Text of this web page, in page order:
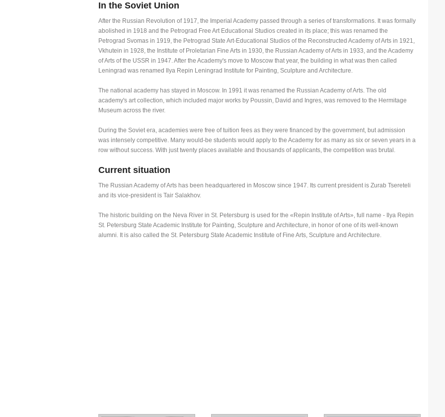
In the Soviet Union
After the Russian Revolution of 1917, the Imperial Academy passed through a series of transformations. It was formally
abolished in 1918 and the Petrograd Free Art Educational Studios created in its place; this was renamed the
Petrograd Svomas in 1919, the Petrograd State Art-Educational Studios of the Reconstructed Academy of Arts in 1921,
Vkhutein in 1928, the Institute of Proletarian Fine Arts in 1930, the Russian Academy of Arts in 1933, and the Academy
of Arts of the USSR in 1947. After the Academy's move to Moscow that year, the building in what was then called
Leningrad was renamed Ilya Repin Leningrad Institute for Painting, Sculpture and Architecture.
The national academy has stayed in Moscow. In 1991 it was renamed the Russian Academy of Arts. The old
academy's art collection, which included major works by Poussin, David and Ingres, was removed to the Hermitage
Museum across the river.
During the Soviet era, academies were free of tuition fees as they were financed by the government, but admission
was intensely competitive. Many would-be students would apply to the Academy for as many as six or seven years in a
row without success. With just twenty places available and thousands of applicants, the competition was brutal.
Current situation
The Russian Academy of Arts has been headquartered in Moscow since 1947. Its current president is Zurab Tsereteli
and its vice-president is Tair Salakhov.
The historic building on the Neva River in St. Petersburg is used for the «Repin Institute of Arts», full name - Ilya Repin
St. Petersburg State Academic Institute for Painting, Sculpture and Architecture, in honor of one of its well-known
alumni. It is also called the St. Petersburg State Academic Institute of Fine Arts, Sculpture and Architecture.